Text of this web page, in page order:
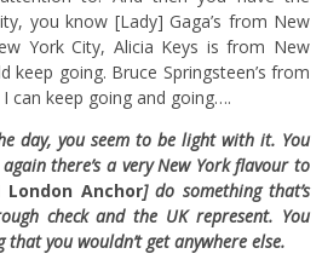
you know [Lady] Gaga’s from New
York City, Alicia Keys is from New
keep going. Bruce Springsteen’s from
can keep going and going….
day, you seem to be light with it. You
there’s a very New York flavour to
London Anchor] do something that’s
check and the UK represent. You
you wouldn’t get anywhere else.